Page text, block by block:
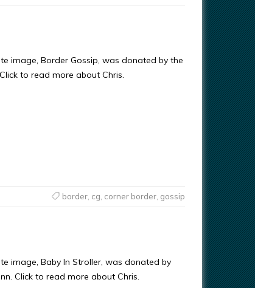
image, Border Gossip, was donated by the
to read more about Chris.
border, cg, corner border, gossip
image, Baby In Stroller, was donated by
Click to read more about Chris.